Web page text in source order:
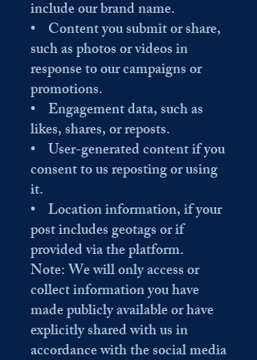
include our brand name.
• Content you submit or share,
such as photos or videos in
response to our campaigns or
promotions.
• Engagement data, such as
likes, shares, or reposts.
• User-generated content if you
consent to us reposting or using
it.
• Location information, if your
post includes geotags or if
provided via the platform.
Note: We will only access or
collect information you have
made publicly available or have
explicitly shared with us in
accordance with the social media